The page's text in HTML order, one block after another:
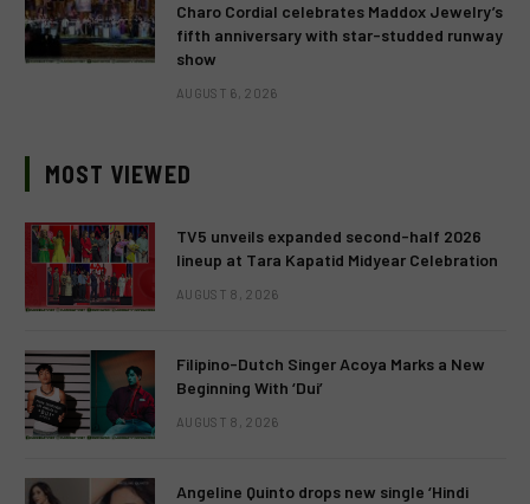
Charo Cordial celebrates Maddox Jewelry’s
fifth anniversary with star-studded runway
show
AUGUST 6, 2026
MOST VIEWED
TV5 unveils expanded second-half 2026
lineup at Tara Kapatid Midyear Celebration
AUGUST 8, 2026
Filipino-Dutch Singer Acoya Marks a New
Beginning With ‘Dui’
AUGUST 8, 2026
Angeline Quinto drops new single ‘Hindi